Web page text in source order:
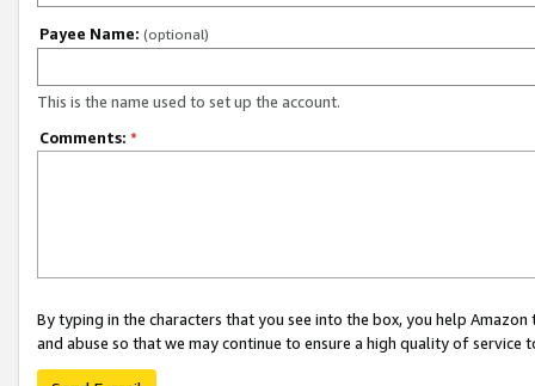
Payee Name: (optional)
This is the name used to set up the account.
Comments: *
By typing in the characters that you see into the box, you help
and abuse so that we may continue to ensure a high quality of service